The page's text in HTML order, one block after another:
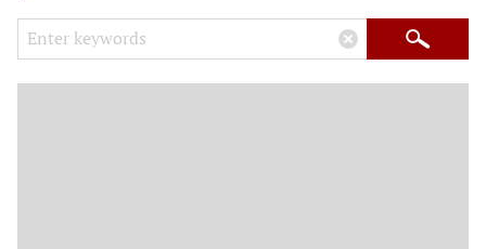
Search Keywords
× Search